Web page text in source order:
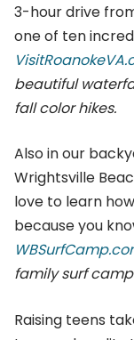
3-hour drive
one of ten
beautiful
fall color hikes.
Also in our
Wrightsville
love to learn
because you
family surf
Raising teens